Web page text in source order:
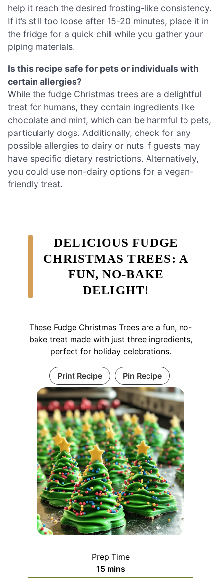
help it reach the desired frosting-like consistency.
If it’s still too loose after 15-20 minutes, place it in
the fridge for a quick chill while you gather your
piping materials.
Is this recipe safe for pets or individuals with
certain allergies?
While the fudge Christmas trees are a delightful
treat for humans, they contain ingredients like
chocolate and mint, which can be harmful to pets,
particularly dogs. Additionally, check for any
possible allergies to dairy or nuts if guests may
have specific dietary restrictions. Alternatively,
you could use non-dairy options for a vegan-
friendly treat.
DELICIOUS FUDGE
CHRISTMAS TREES: A
FUN, NO-BAKE
DELIGHT!
These Fudge Christmas Trees are a fun, no-
bake treat made with just three ingredients,
perfect for holiday celebrations.
Print Recipe Pin Recipe
Prep Time
15minutes
mins